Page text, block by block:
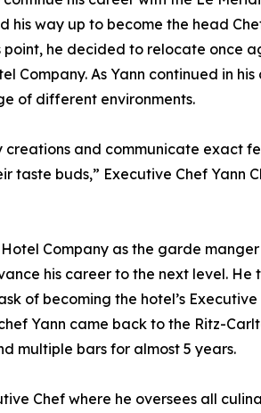
his way up to become the head
he decided to relocate once
As Yann continued in
of different environments.
creations and communicate exact
buds,” Executive Chef Yann
Company as the garde
his career to the next level. He
of becoming the hotel’s Executive
Yann came back to the Ritz-
multiple bars for almost 5 years.
Chef where he oversees all